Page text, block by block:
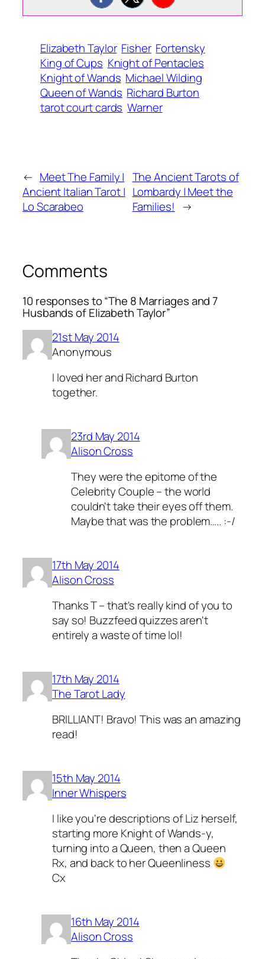
Elizabeth Taylor Fisher Fortensky
King of Cups Knight of Pentacles
Knight of Wands Michael Wilding
Queen of Wands Richard Burton
tarot court cards Warner
← Meet The Family |
Ancient Italian Tarot |
Lo Scarabeo
The Ancient Tarots of
Lombardy | Meet the
Families! →
Comments
10 responses to “The 8 Marriages and 7
Husbands of Elizabeth Taylor”
21st May 2014
Anonymous
I loved her and Richard Burton
together.
23rd May 2014
Alison Cross
They were the epitome of the
Celebrity Couple – the world
couldn't take their eyes off them.
Maybe that was the problem….. :-/
17th May 2014
Alison Cross
Thanks T – that's really kind of you to
say so! Buzzfeed quizzes aren't
entirely a waste of time lol!
17th May 2014
The Tarot Lady
BRILLIANT! Bravo! This was an amazing
read!
15th May 2014
Inner Whispers
I like you're descriptions of Liz herself,
starting more Knight of Wands-y,
turning into a Queen, then a Queen
Rx, and back to her Queenliness
Cx
16th May 2014
Alison Cross